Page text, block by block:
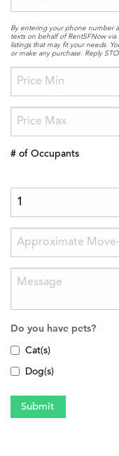
By entering your phone number
texts on behalf of RentSFNow
listings that may fit your needs.
or make any purchase. Reply
# of Occupants
Do you have pets?
Cat(s)
Dog(s)